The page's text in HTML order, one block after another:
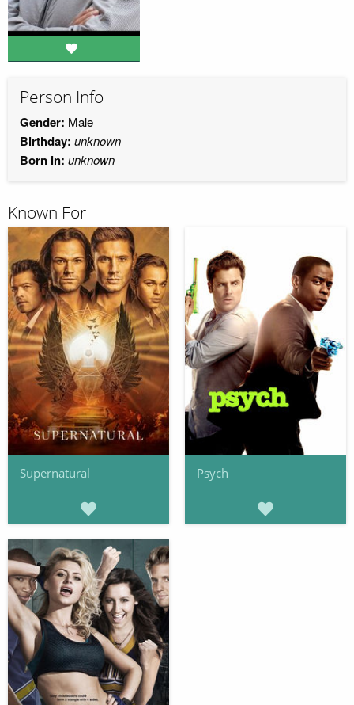
Person Info
Gender: Male
Birthday: unknown
Born in: unknown
Known For
Supernatural Psych